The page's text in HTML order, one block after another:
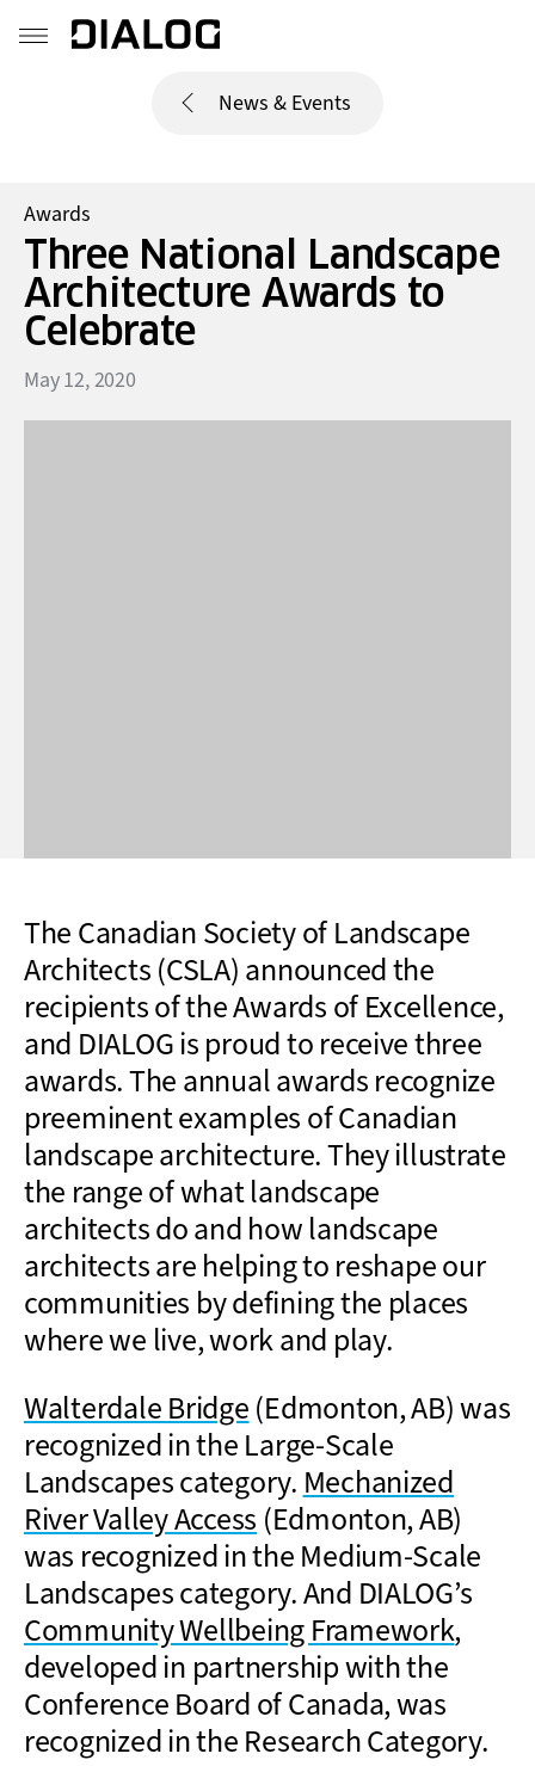
News & Events
Awards
Three National Landscape
Architecture Awards to
Celebrate
May 12, 2020
The Canadian Society of Landscape
Architects (CSLA) announced the
recipients of the Awards of Excellence,
and DIALOG is proud to receive three
awards. The annual awards recognize
preeminent examples of Canadian
landscape architecture. They illustrate
the range of what landscape
architects do and how landscape
architects are helping to reshape our
communities by defining the places
where we live, work and play.
Walterdale Bridge(Edmonton, AB) was
recognized in the Large-Scale
Landscapes category. Mechanized
River Valley Access (Edmonton, AB)
was recognized in the Medium-Scale
Landscapes category. And DIALOG’s
Community Wellbeing Framework,
developed in partnership with the
Conference Board of Canada, was
recognized in the Research Category.